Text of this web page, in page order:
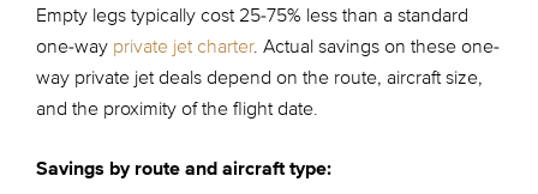
Empty legs typically cost 25-75% less than a standard
one-way private jet charter. Actual savings on these one-
way private jet deals depend on the route, aircraft size,
and the proximity of the flight date.
Savings by route and aircraft type: